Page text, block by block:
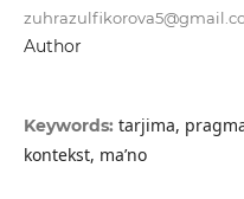
Author
Keywords: tarjima,
kontekst, ma’no